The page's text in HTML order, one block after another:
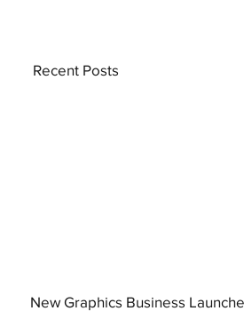
New Graphics Business
Recent Posts